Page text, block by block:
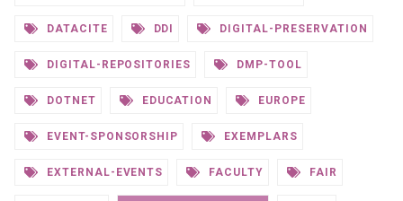
DATACITE DDI DIGITAL-PRESERVATION
DIGITAL-REPOSITORIES DMP-TOOL
DOTNET EDUCATION EUROPE
EVENT-SPONSORSHIP EXEMPLARS
EXTERNAL-EVENTS FACULTY FAIR